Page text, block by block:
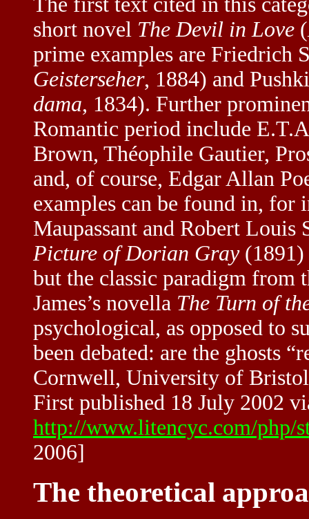
short novel The Devil in Love (
prime examples are Friedrich
Geisterseher, 1884) and
dama, 1834). Further
Romantic period include
Brown, Théophile Gautier,
and, of course, Edgar Allan
examples can be found in, for
Maupassant and Robert Louis
Picture of Dorian Gray(1891)
but the classic paradigm from
James’s novella The Turn of
psychological, as opposed to
been debated: are the ghosts
Cornwell, University of Bristol
First published 18 July 2002
http://www.litencyc.com/php/
2006]
The theoretical